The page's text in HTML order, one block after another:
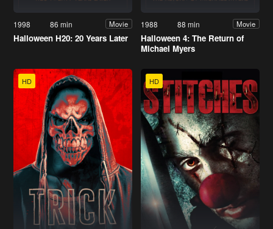
1998 86 min Movie
Halloween H20: 20 Years Later
1988 88 min Movie
Halloween 4: The Return of
Michael Myers
HD HD